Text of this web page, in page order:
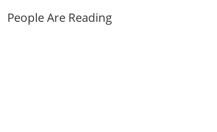
People Are Reading